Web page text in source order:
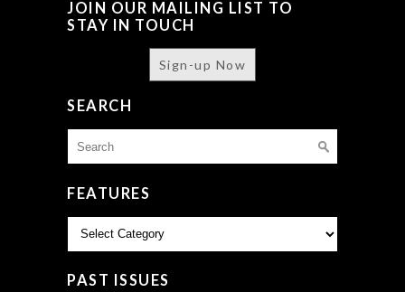
JOIN OUR MAILING LIST TO
STAY IN TOUCH
Sign-up Now
SEARCH
for:
FEATURES
PAST ISSUES